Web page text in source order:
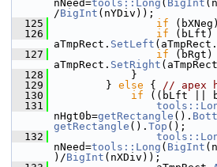
nNeed=tools::Long ( BigInt
/BigInt (nYDiv));
  125
if
  126
if (bLft)
aTmpRect. SetLeft (aTmpRect.
  127
if (bRgt)
aTmpRect. SetRight
  128
            }
  129
        }
else { // apex
  130
if ((bLft ||
  131
nHgt0b=getRectangle ().
getRectangle (). Top ();
  132
nNeed=tools::Long ( BigInt
)/BigInt (nXDiv));